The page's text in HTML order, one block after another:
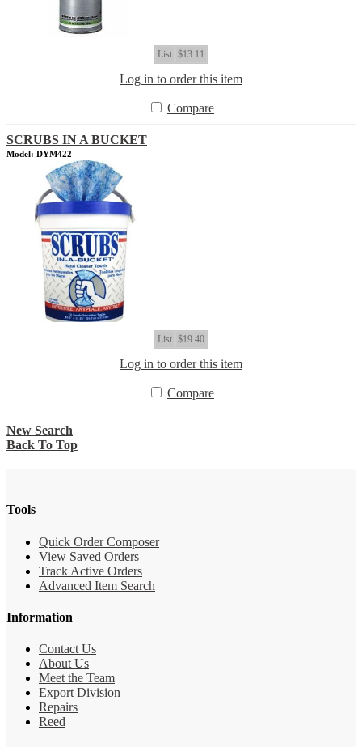
List $13.11
Log in to order this item
Compare
SCRUBS IN A BUCKET
Model: DYM422
List $19.40
Log in to order this item
Compare
New Search
Back To Top
Tools
Quick Order Composer
View Saved Orders
Track Active Orders
Advanced Item Search
Information
Contact Us
About Us
Meet the Team
Export Division
Repairs
Reed